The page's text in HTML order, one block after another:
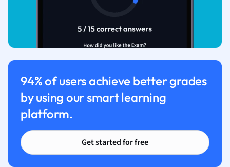
94% of users achieve better grades
by using our smart learning
platform.
Get started for free